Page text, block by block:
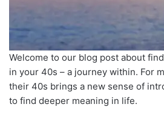
Welcome to our blog post about
in your 40s – a journey within. For
their 40s brings a new sense of
to find deeper meaning in life.